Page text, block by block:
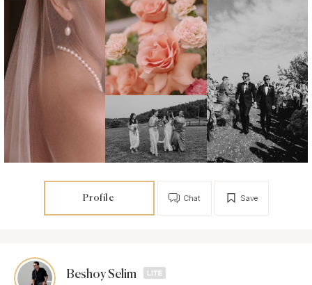
Profile Save
Chat
Beshoy Selim